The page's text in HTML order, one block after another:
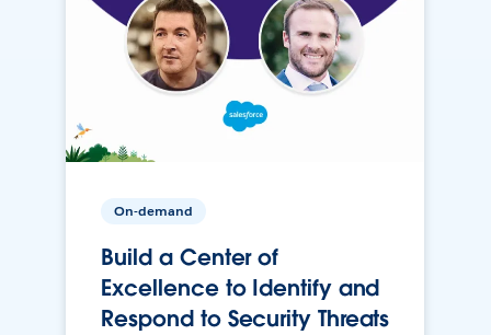
On-demand
Build a Center of
Excellence to Identify and
Respond to Security Threats